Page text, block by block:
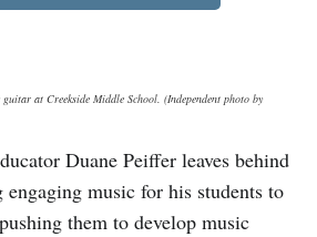
at Creekside Middle School. (Independent photo by
Duane Peiffer leaves behind
music for his students to
them to develop music